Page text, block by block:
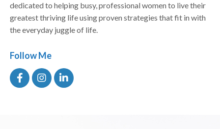
dedicated to helping busy, professional women to live their
greatest thriving life using proven strategies that fit in with
the everyday juggle of life.
Follow Me